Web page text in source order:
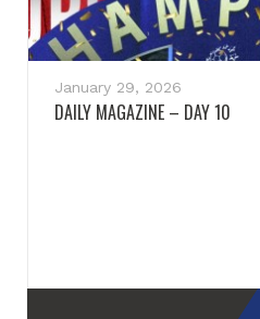
January 29, 2026
DAILY MAGAZINE – DAY 10